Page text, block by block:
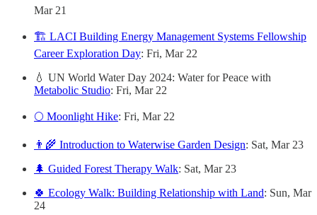
Mar 21
🏗️ LACI Building Energy Management Systems Fellowship
Career Exploration Day: Fri, Mar 22
💧 UN World Water Day 2024: Water for Peace with
Metabolic Studio: Fri, Mar 22
🌕 Moonlight Hike: Fri, Mar 22
👨‍🌾 Introduction to Waterwise Garden Design: Sat, Mar 23
🌲 Guided Forest Therapy Walk: Sat, Mar 23
🍀 Ecology Walk: Building Relationship with Land: Sun, Mar
24